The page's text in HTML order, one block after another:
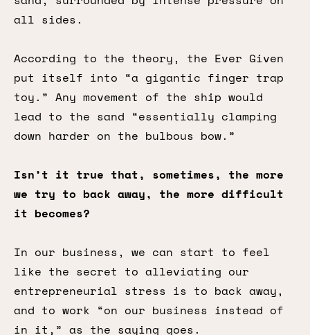
all sides.
According to the theory, the Ever Given
put itself into “a gigantic finger trap
toy.” Any movement of the ship would
lead to the sand “essentially clamping
down harder on the bulbous bow.”
Isn’t it true that, sometimes, the more
we try to back away, the more difficult
it becomes?
In our business, we can start to feel
like the secret to alleviating our
entrepreneurial stress is to back away,
and to work “on our business instead of
in it,” as the saying goes.